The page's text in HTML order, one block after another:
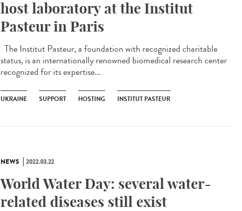
host laboratory at the Institut
Pasteur in Paris
The Institut Pasteur, a foundation with recognized charitable
status, is an internationally renowned biomedical research center
recognized for its expertise...
UKRAINE SUPPORT HOSTING INSTITUT PASTEUR
NEWS 2022.03.22
World Water Day: several water-
related diseases still exist